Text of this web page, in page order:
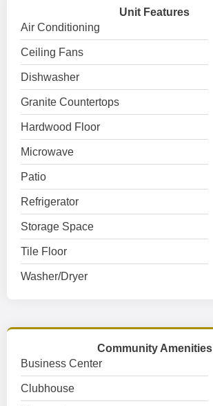
Unit Features
Air Conditioning
Ceiling Fans
Dishwasher
Granite Countertops
Hardwood Floor
Microwave
Patio
Refrigerator
Storage Space
Tile Floor
Washer/Dryer
Community Amenities
Business Center
Clubhouse